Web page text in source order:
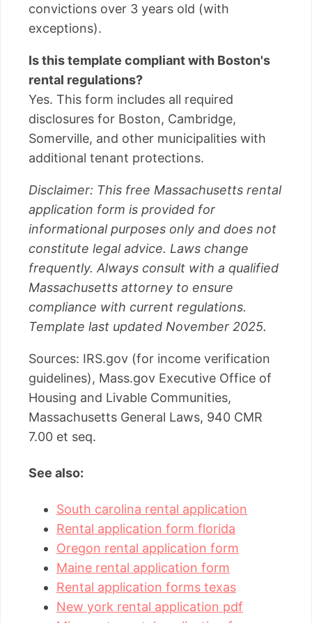
convictions over 3 years old (with
exceptions).
Is this template compliant with Boston's
rental regulations?
Yes. This form includes all required
disclosures for Boston, Cambridge,
Somerville, and other municipalities with
additional tenant protections.
Disclaimer: This free Massachusetts rental
application form is provided for
informational purposes only and does not
constitute legal advice. Laws change
frequently. Always consult with a qualified
Massachusetts attorney to ensure
compliance with current regulations.
Template last updated November 2025.
Sources: IRS.gov (for income verification
guidelines), Mass.gov Executive Office of
Housing and Livable Communities,
Massachusetts General Laws, 940 CMR
7.00 et seq.
See also:
South carolina rental application
Rental application form florida
Oregon rental application form
Maine rental application form
Rental application forms texas
New york rental application pdf